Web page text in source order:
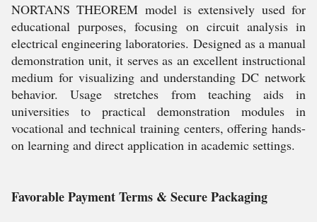
NORTANS THEOREM model is extensively used for
educational purposes, focusing on circuit analysis in
electrical engineering laboratories. Designed as a manual
demonstration unit, it serves as an excellent instructional
medium for visualizing and understanding DC network
behavior. Usage stretches from teaching aids in
universities to practical demonstration modules in
vocational and technical training centers, offering hands-
on learning and direct application in academic settings.
Favorable Payment Terms & Secure Packaging